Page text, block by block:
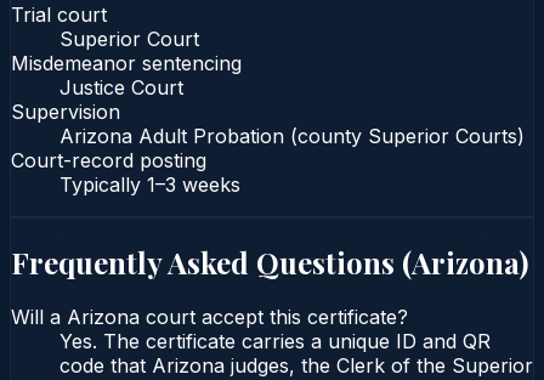
Trial court
Superior Court
Misdemeanor sentencing
Justice Court
Supervision
Arizona Adult Probation (county Superior Courts)
Court-record posting
Typically 1–3 weeks
Frequently Asked Questions (Arizona)
Will a Arizona court accept this certificate?
Yes. The certificate carries a unique ID and QR
code that Arizona judges, the Clerk of the Superior